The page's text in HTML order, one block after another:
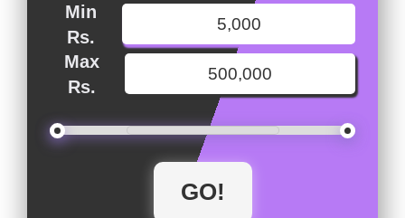
Min
Rs.
Max
Rs.